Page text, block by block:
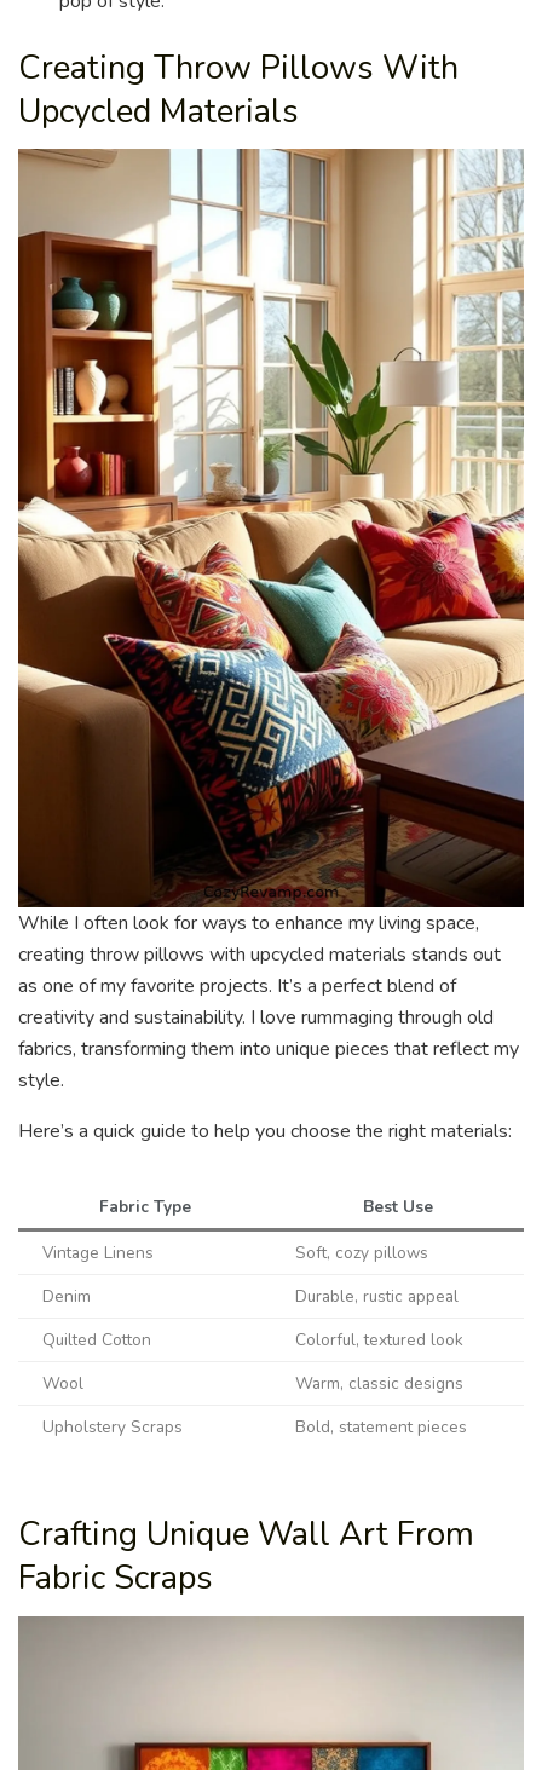
Creating Throw Pillows With
Upcycled Materials
While I often look for ways to enhance my living space,
creating throw pillows with upcycled materials stands out
as one of my favorite projects. It’s a perfect blend of
creativity and sustainability. I love rummaging through old
fabrics, transforming them into unique pieces that reflect my
style.
Here’s a quick guide to help you choose the right materials:
Fabric Type
Best Use
Vintage Linens
Soft, cozy pillows
Denim
Durable, rustic appeal
Quilted Cotton
Colorful, textured look
Wool
Warm, classic designs
Upholstery Scraps
Bold, statement pieces
Crafting Unique Wall Art From
Fabric Scraps